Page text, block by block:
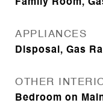
Family Room,
APPLIANCES
Disposal, Gas
OTHER
Bedroom on